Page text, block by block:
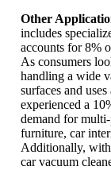
Other
includes
accounts for 8%
As consumers
handling a wide
surfaces and
experienced a
demand for
furniture, car
Additionally,
car vacuum